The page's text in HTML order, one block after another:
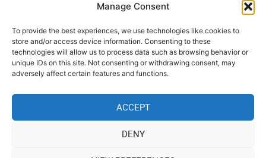
Manage Consent
To provide the best experiences, we use technologies like cookies to
store and/or access device information. Consenting to these
technologies will allow us to process data such as browsing behavior or
unique IDs on this site. Not consenting or withdrawing consent, may
adversely affect certain features and functions.
ACCEPT
DENY
CONNECT WITH US
DAE Group
Privacy|